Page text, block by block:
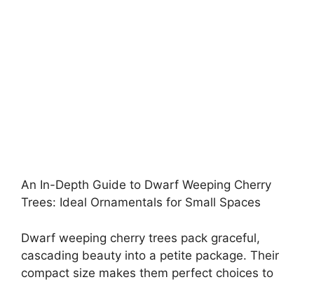
An In-Depth Guide to Dwarf Weeping Cherry
Trees: Ideal Ornamentals for Small Spaces
Dwarf weeping cherry trees pack graceful,
cascading beauty into a petite package. Their
compact size makes them perfect choices to